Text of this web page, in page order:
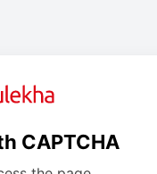
CAPTCHA